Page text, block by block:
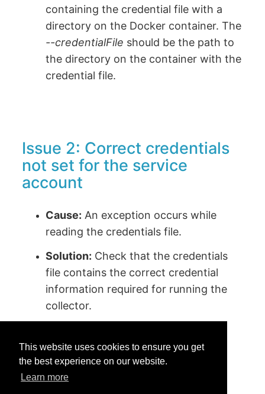
This website uses cookies to ensure you get
the best experience on our website.
Learn more
containing the credential file with a
directory on the Docker container. The
--credentialFile should be the path to
the directory on the container with the
credential file.
Issue 2: Correct credentials
not set for the service
account
Cause: An exception occurs while
reading the credentials file.
Solution: Check that the credentials
file contains the correct credential
information required for running the
collector.